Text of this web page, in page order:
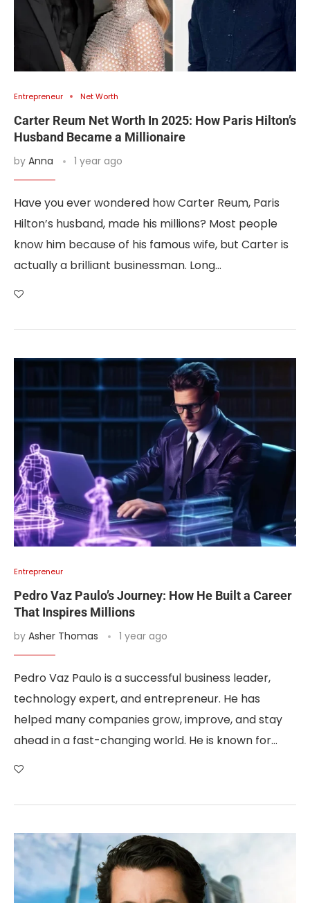
Entrepreneur Net Worth
Carter Reum Net Worth In 2025: How Paris Hilton’s
Husband Became a Millionaire
by Anna 1 year ago
Have you ever wondered how Carter Reum, Paris
Hilton’s husband, made his millions? Most people
know him because of his famous wife, but Carter is
actually a brilliant businessman. Long…
Entrepreneur
Pedro Vaz Paulo’s Journey: How He Built a Career
That Inspires Millions
by Asher Thomas 1 year ago
Pedro Vaz Paulo is a successful business leader,
technology expert, and entrepreneur. He has
helped many companies grow, improve, and stay
ahead in a fast-changing world. He is known for…